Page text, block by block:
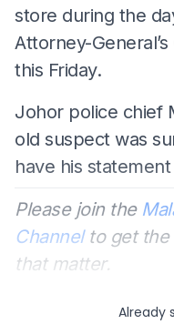
store during the
Attorney-
this Friday.
Johor police chief
old suspect was
have his
Please join the
Channelto get the
that matter.
Already